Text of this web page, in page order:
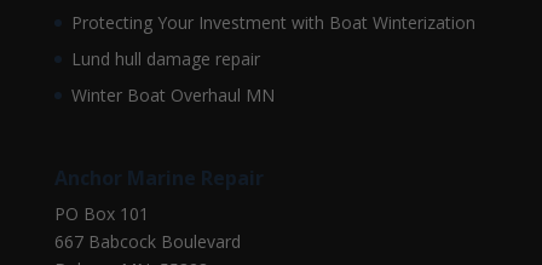
Protecting Your Investment with Boat Winterization
Lund hull damage repair
Winter Boat Overhaul MN
Anchor Marine Repair
PO Box 101
667 Babcock Boulevard